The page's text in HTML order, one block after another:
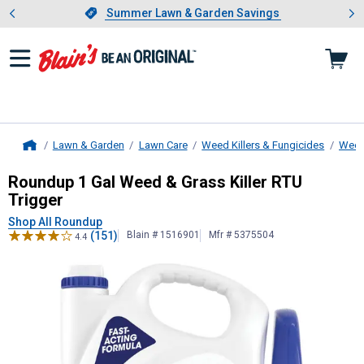
Slide 1 of 4.Summer Lawn & Garden Savings
Summer Lawn & Garden Savings
Showing slide 1 of 4: Summer
Lawn & Garden Lawn Care Weed Killers & Fungicides
Roundup1 Gal Weed & Grass Killer
Roundup 1 Gal Weed & Grass Killer RTU
Trigger
Shop All Roundup
4.4 (151) Blain # 1516901 Mfr # 5375504